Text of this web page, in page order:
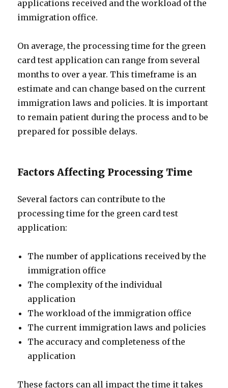
applications received and the workload of the
immigration office.
On average, the processing time for the green
card test application can range from several
months to over a year. This timeframe is an
estimate and can change based on the current
immigration laws and policies. It is important
to remain patient during the process and to be
prepared for possible delays.
Factors Affecting Processing Time
Several factors can contribute to the
processing time for the green card test
application:
The number of applications received by the
immigration office
The complexity of the individual
application
The workload of the immigration office
The current immigration laws and policies
The accuracy and completeness of the
application
These factors can all impact the time it takes